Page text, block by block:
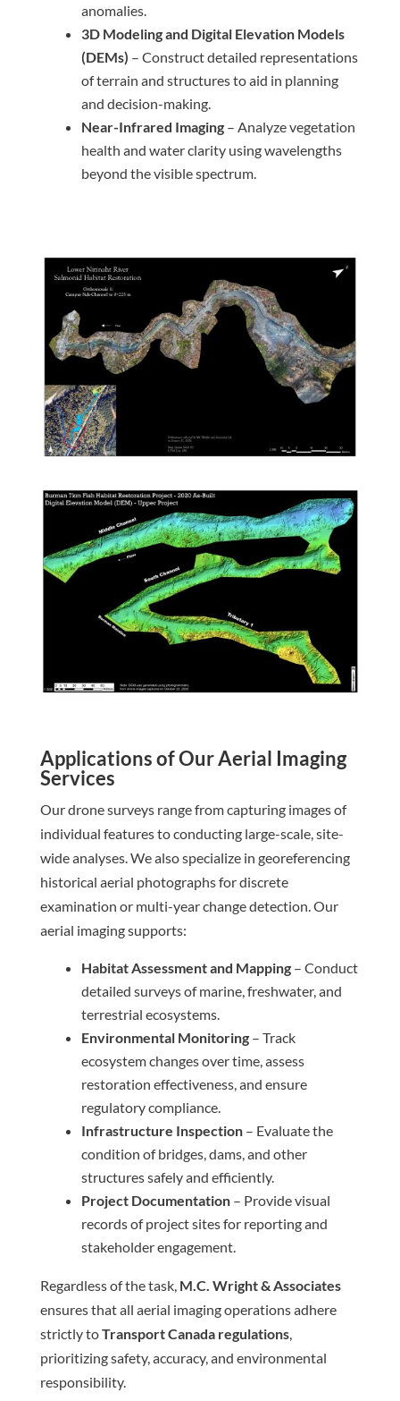
anomalies.
3D Modeling and Digital Elevation Models
(DEMs) – Construct detailed representations
of terrain and structures to aid in planning
and decision-making.
Near-Infrared Imaging– Analyze vegetation
health and water clarity using wavelengths
beyond the visible spectrum.
Applications of Our Aerial Imaging
Services
Our drone surveys range from capturing images of
individual features to conducting large-scale, site-
wide analyses. We also specialize in georeferencing
historical aerial photographs for discrete
examination or multi-year change detection. Our
aerial imaging supports:
Habitat Assessment and Mapping– Conduct
detailed surveys of marine, freshwater, and
terrestrial ecosystems.
Environmental Monitoring– Track
ecosystem changes over time, assess
restoration effectiveness, and ensure
regulatory compliance.
Infrastructure Inspection– Evaluate the
condition of bridges, dams, and other
structures safely and efficiently.
Project Documentation– Provide visual
records of project sites for reporting and
stakeholder engagement.
Regardless of the task, M.C. Wright & Associates
ensures that all aerial imaging operations adhere
strictly toTransport Canada regulations,
prioritizing safety, accuracy, and environmental
responsibility.